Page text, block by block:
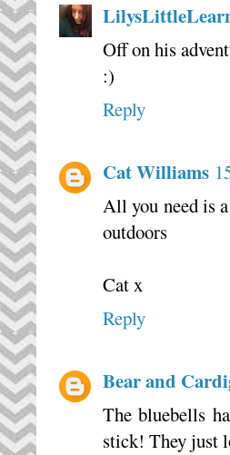
Off on his
:)
Reply
Cat Williams
All you need is
outdoors
Cat x
Reply
Bear and
The bluebells
stick! They just